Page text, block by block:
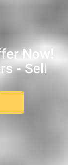
Now!
- Sell